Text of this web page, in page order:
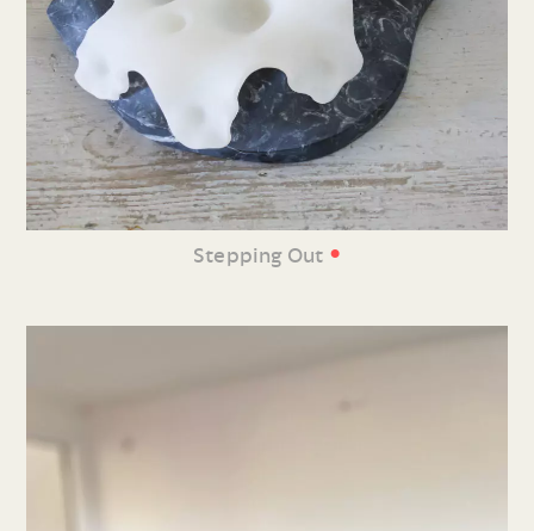
Stepping Out •